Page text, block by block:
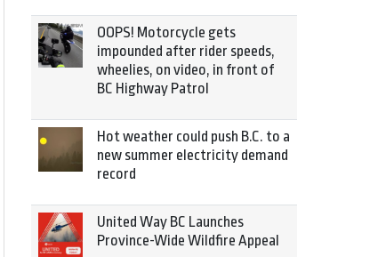
OOPS! Motorcycle gets
impounded after rider speeds,
wheelies, on video, in front of
BC Highway Patrol
Hot weather could push B.C. to a
new summer electricity demand
record
United Way BC Launches
Province-Wide Wildfire Appeal